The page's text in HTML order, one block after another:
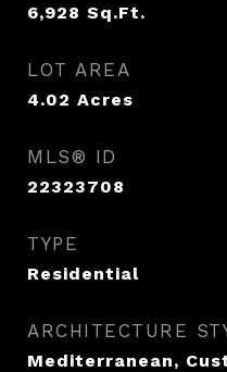
6,928 Sq.Ft.
LOT AREA
4.02 Acres
MLS® ID
22323708
TYPE
Residential
ARCHITECTURE
Mediterranean,